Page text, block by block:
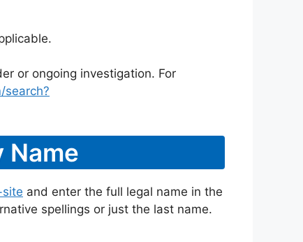
or ongoing investigation. For
search?
Name
and enter the full legal name in the
spellings or just the last name.